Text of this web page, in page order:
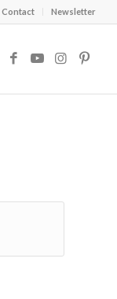
Contact Newsletter